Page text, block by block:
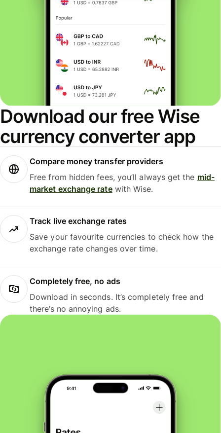
Download our free Wise
currency converter app
Compare money transfer providers
Free from hidden fees, you’ll always get the mid-
market exchange ratewith Wise.
Track live exchange rates
Save your favourite currencies to check how the
exchange rate changes over time.
Completely free, no ads
Download in seconds. It’s completely free and
there’s no annoying ads.